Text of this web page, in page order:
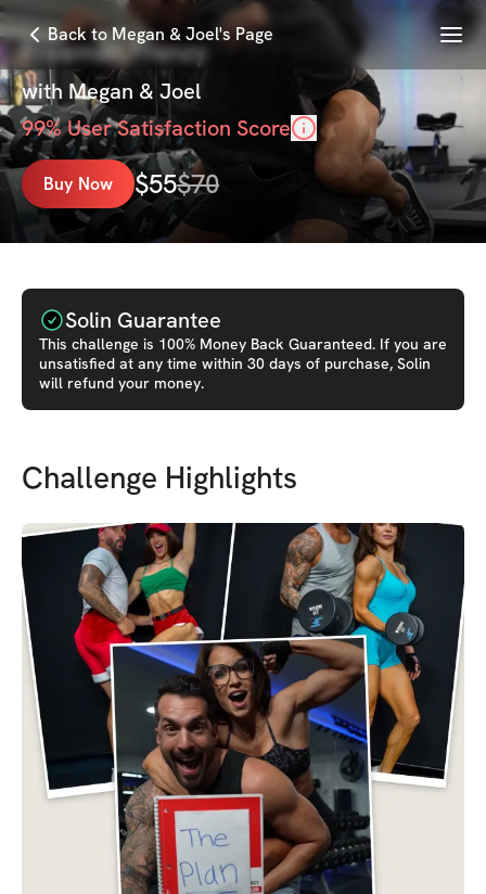
Back to Megan & Joel's Page Menu
Freeman Frenzy
with Megan & Joel
99% User Satisfaction Score
Buy Now $55$70
Solin Guarantee
This challenge is 100% Money Back Guaranteed. If you are
unsatisfied at any time within 30 days of purchase, Solin
will refund your money.
Challenge Highlights